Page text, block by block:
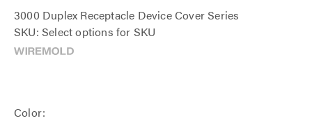
3000 Duplex Receptacle Device Cover Series
SKU: Select options for SKU
Color: